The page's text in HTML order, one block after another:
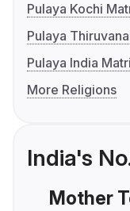
Pulaya Kochi
Pulaya
Pulaya India
More Religions
India's
Mother